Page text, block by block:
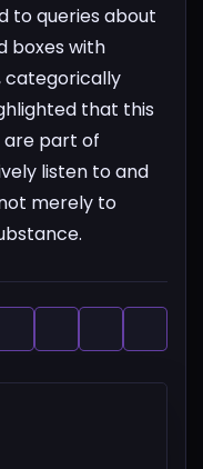
to queries about
boxes with
categorically
that this
are part of
listen to and
merely to